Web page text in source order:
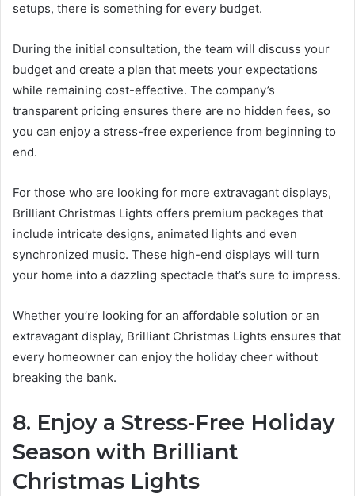
setups, there is something for every budget.
During the initial consultation, the team will discuss your
budget and create a plan that meets your expectations
while remaining cost-effective. The company’s
transparent pricing ensures there are no hidden fees, so
you can enjoy a stress-free experience from beginning to
end.
For those who are looking for more extravagant displays,
Brilliant Christmas Lights offers premium packages that
include intricate designs, animated lights and even
synchronized music. These high-end displays will turn
your home into a dazzling spectacle that’s sure to impress.
Whether you’re looking for an affordable solution or an
extravagant display, Brilliant Christmas Lights ensures that
every homeowner can enjoy the holiday cheer without
breaking the bank.
8. Enjoy a Stress-Free Holiday
Season with Brilliant
Christmas Lights